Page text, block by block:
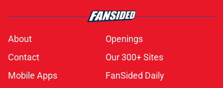
About
Openings
Contact
Our 300+ Sites
Mobile Apps
FanSided Daily